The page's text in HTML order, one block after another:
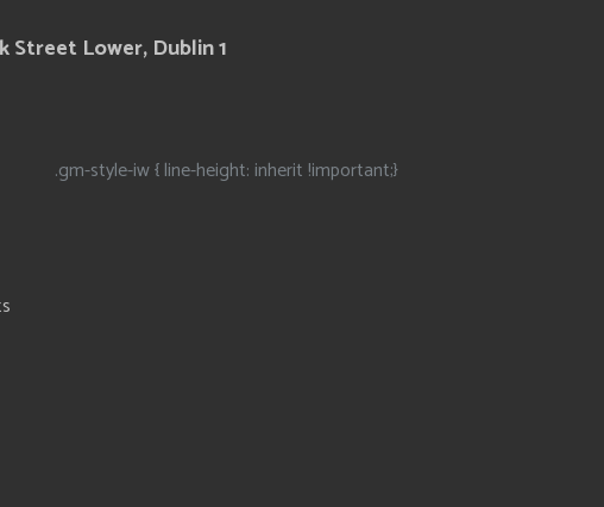
Street Lower, Dublin 1
.gm-style-iw { line-height: inherit !important;}